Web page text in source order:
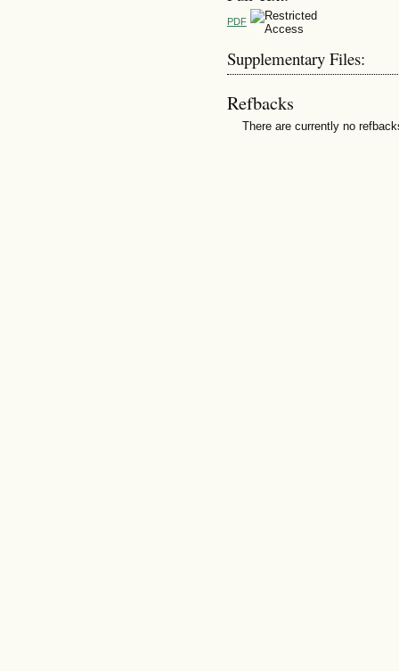
PDF
Supplementary Files:
Refbacks
There are currently no